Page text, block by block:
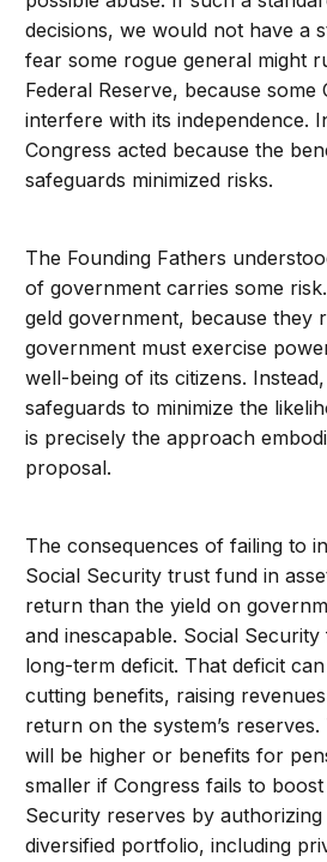
decisions, we would not have a
fear some rogue general might
Federal Reserve, because some
interfere with its independence.
Congress acted because the
safeguards minimized risks.
The Founding Fathers
of government carries some
geld government, because they
government must exercise
well-being of its citizens.
safeguards to minimize the
is precisely the approach
proposal.
The consequences of failing to
Social Security trust fund in
return than the yield on
and inescapable. Social
long-term deficit. That deficit
cutting benefits, raising
return on the system’s
will be higher or benefits for
smaller if Congress fails to
Security reserves by
diversified portfolio, including